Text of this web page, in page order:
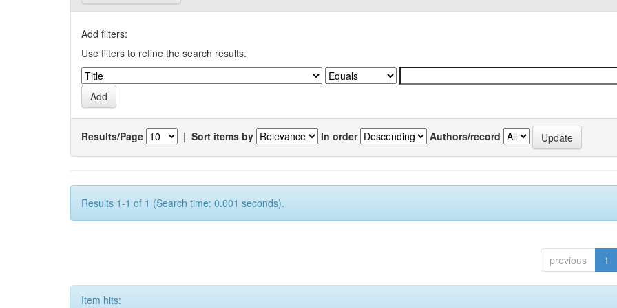
Add filters:
Use filters to refine the search results.
Results/Page | Sort items by In order Authors/record
Results 1-1 of 1 (Search time: 0.001 seconds).
previous 1
Item hits: